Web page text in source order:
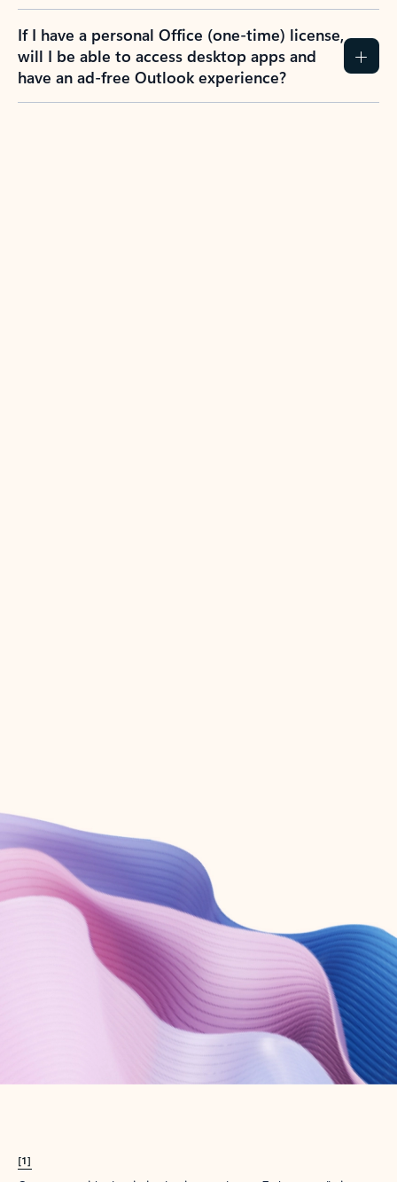
If I have a personal Office (one-time) license,
will I be able to access desktop apps and
have an ad-free Outlook experience?
Create account
Try Microsoft 365
Get the best Outlook experience with a Microsoft 365 subscription.
[1]